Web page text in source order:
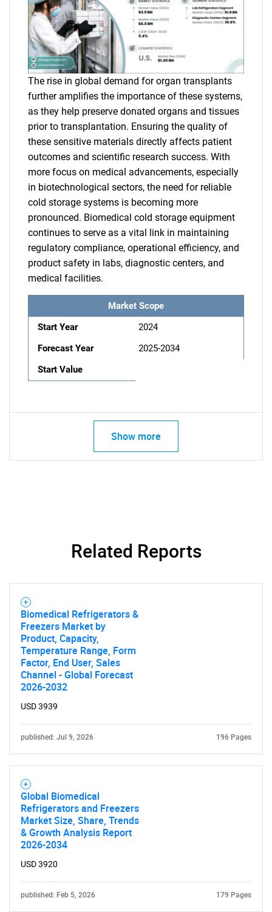
The rise in global demand for organ transplants
further amplifies the importance of these systems,
as they help preserve donated organs and tissues
prior to transplantation. Ensuring the quality of
these sensitive materials directly affects patient
outcomes and scientific research success. With
more focus on medical advancements, especially
in biotechnological sectors, the need for reliable
cold storage systems is becoming more
pronounced. Biomedical cold storage equipment
continues to serve as a vital link in maintaining
regulatory compliance, operational efficiency, and
product safety in labs, diagnostic centers, and
medical facilities.
Market Scope
Start Year
2024
Forecast Year
2025-2034
Start Value
Show more
Related Reports
Biomedical Refrigerators &
Freezers Market by
Product, Capacity,
Temperature Range, Form
Factor, End User, Sales
Channel - Global Forecast
2026-2032
USD 3939
published: Jul 9, 2026 196 Pages
Global Biomedical
Refrigerators and Freezers
Market Size, Share, Trends
& Growth Analysis Report
2026-2034
USD 3920
published: Feb 5, 2026 179 Pages